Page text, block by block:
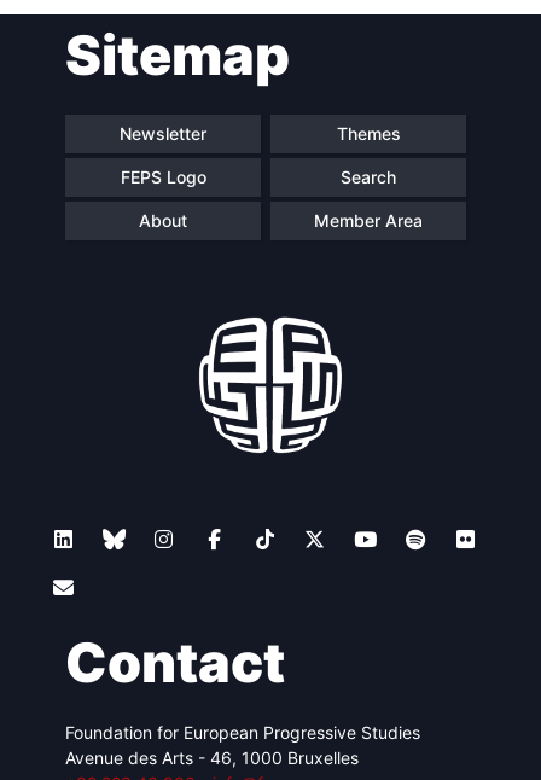
navigationSitemap
Newsletter Themes
FEPS Logo Search
About Member Area
Contact
Foundation for European Progressive Studies
Avenue des Arts - 46, 1000 Bruxelles